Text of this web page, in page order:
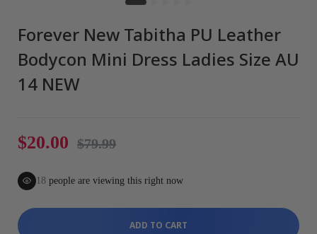
Forever New Tabitha PU Leather
Bodycon Mini Dress Ladies Size AU
14 NEW
$20.00 $79.99
22 people are viewing this right now
ADD TO CART